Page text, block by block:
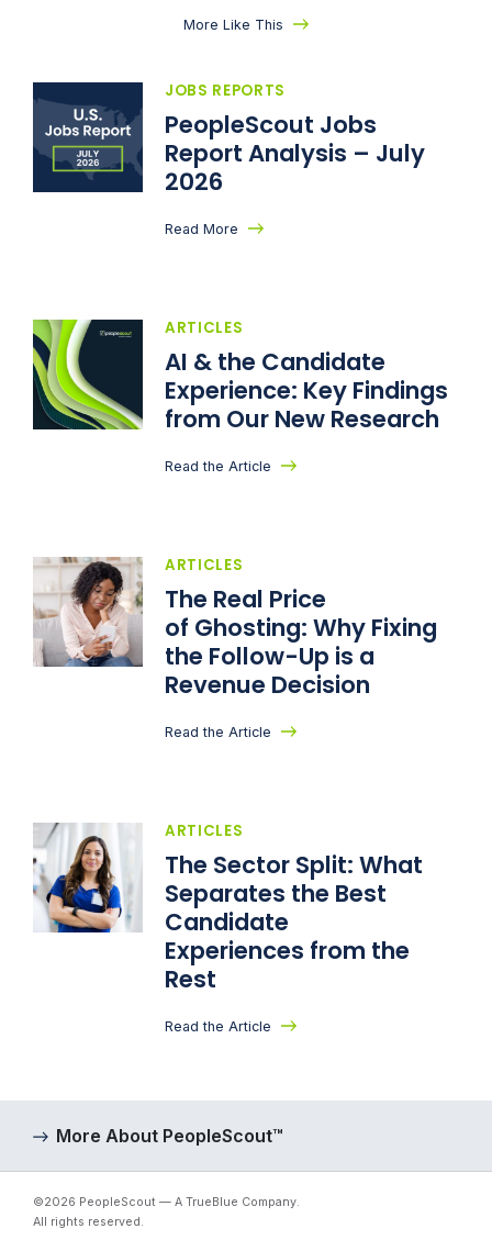
More Like This
JOBS REPORTS
PeopleScout Jobs
Report Analysis – July
2026
Read More
ARTICLES
AI & the Candidate
Experience: Key Findings
from Our New Research
Read the Article
ARTICLES
The Real Price
of Ghosting: Why Fixing
the Follow-Up is a
Revenue Decision
Read the Article
ARTICLES
The Sector Split: What
Separates the Best
Candidate
Experiences from the
Rest
Read the Article
More About PeopleScout™
©2026 PeopleScout — A TrueBlue Company.
All rights reserved.